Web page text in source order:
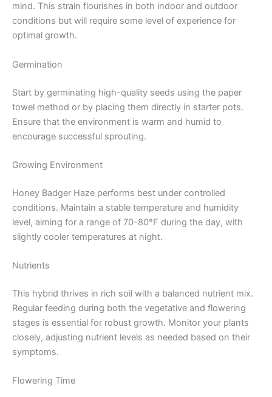
mind. This strain flourishes in both indoor and outdoor
conditions but will require some level of experience for
optimal growth.
Germination
Start by germinating high-quality seeds using the paper
towel method or by placing them directly in starter pots.
Ensure that the environment is warm and humid to
encourage successful sprouting.
Growing Environment
Honey Badger Haze performs best under controlled
conditions. Maintain a stable temperature and humidity
level, aiming for a range of 70-80°F during the day, with
slightly cooler temperatures at night.
Nutrients
This hybrid thrives in rich soil with a balanced nutrient mix.
Regular feeding during both the vegetative and flowering
stages is essential for robust growth. Monitor your plants
closely, adjusting nutrient levels as needed based on their
symptoms.
Flowering Time